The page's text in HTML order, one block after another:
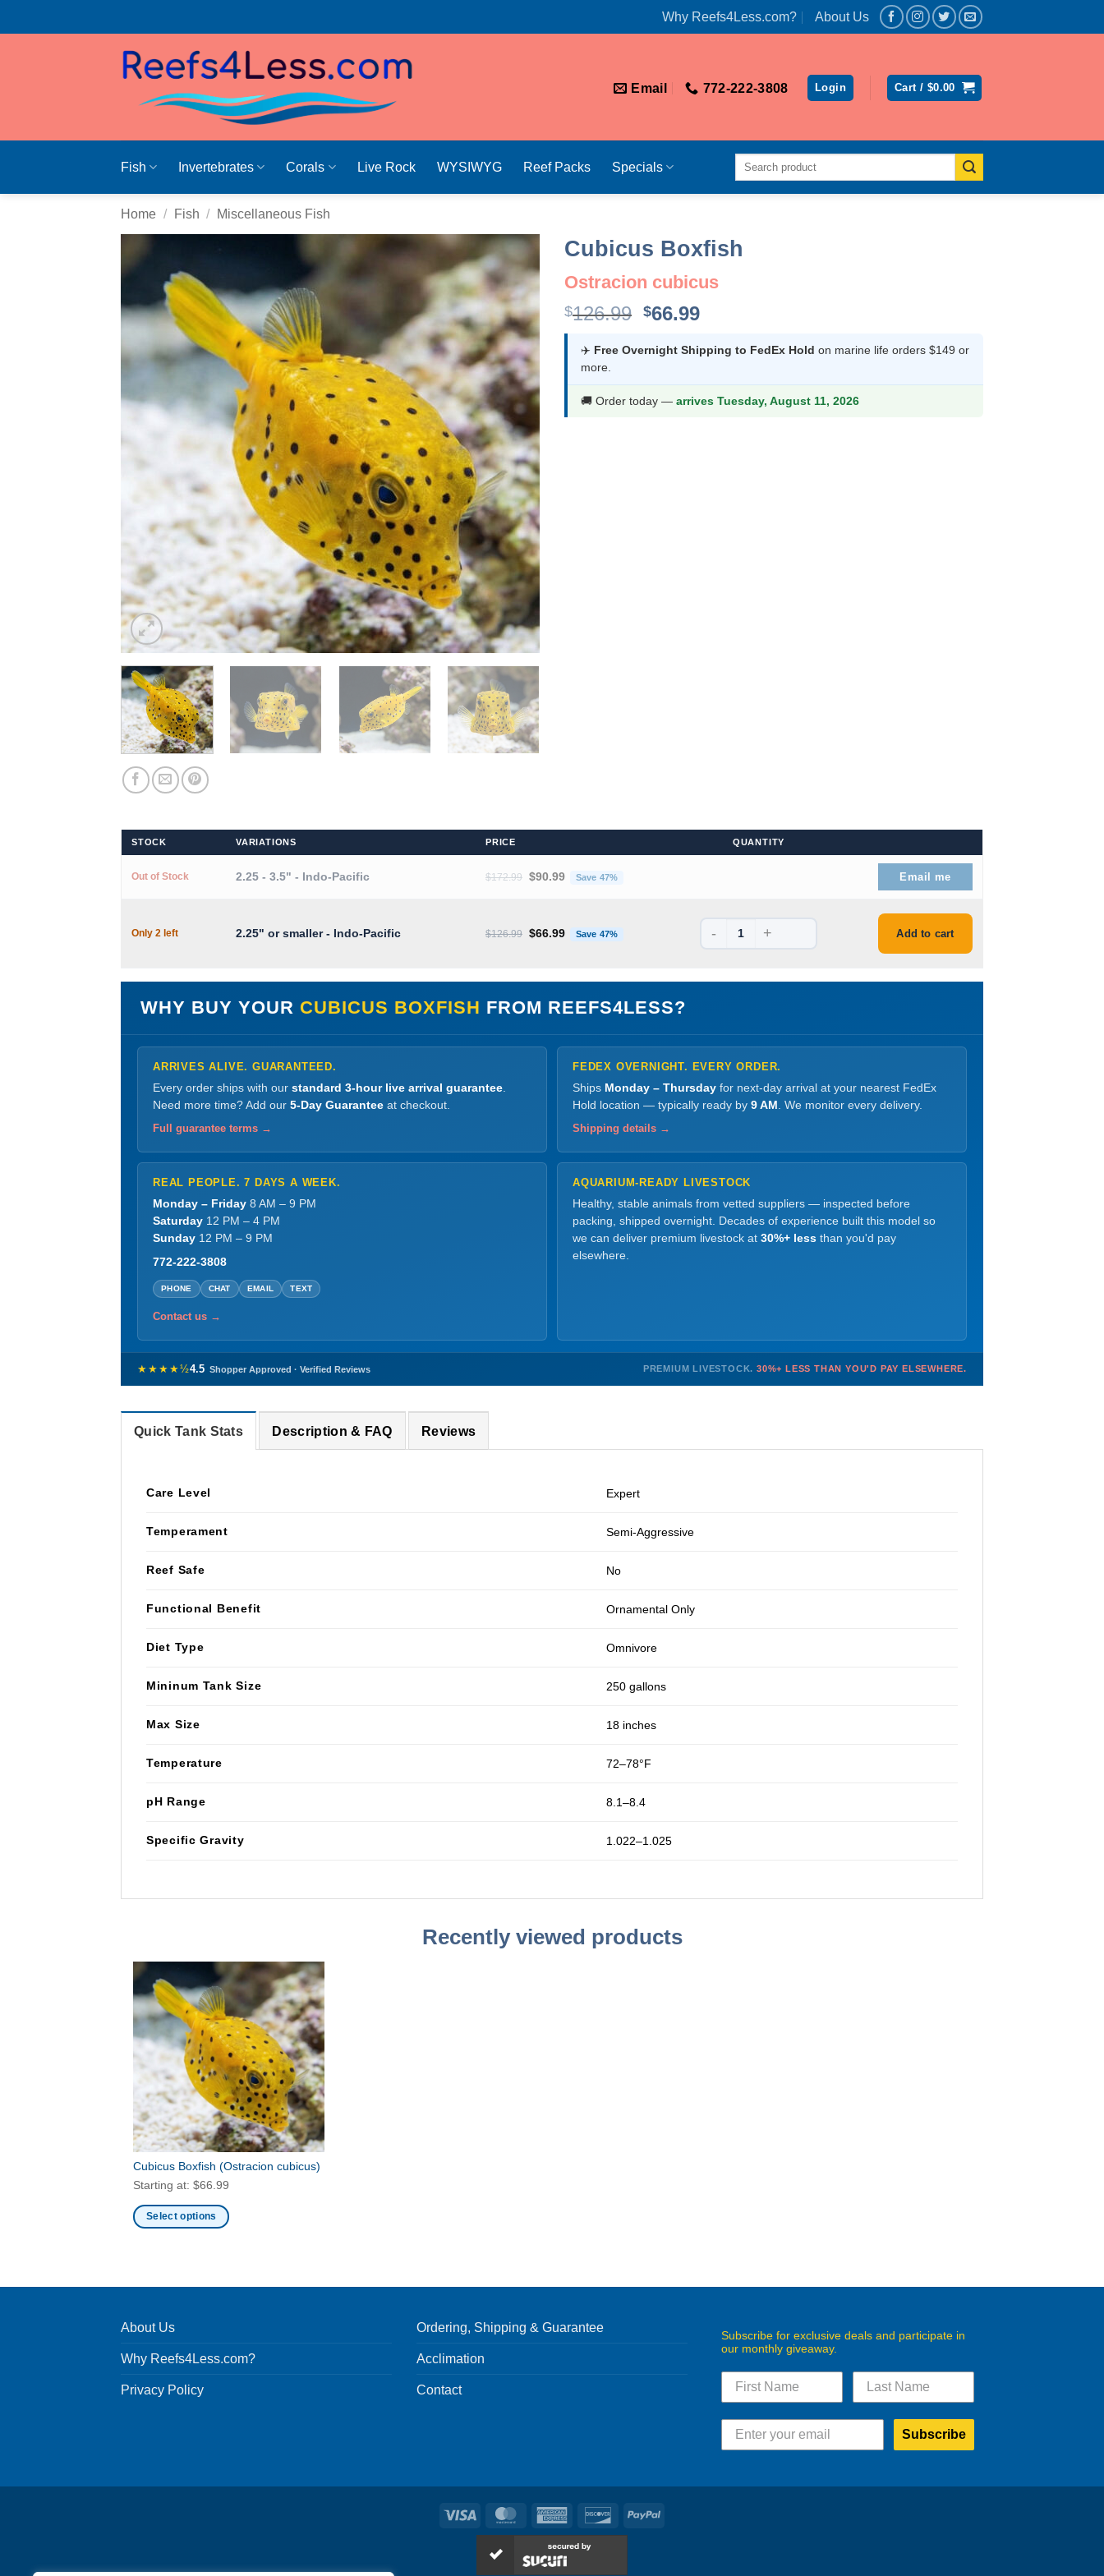
Why Reefs4Less.com? About Us
Email 772-222-3808 Login Cart / $0.00
Fish Invertebrates Corals Live Rock WYSIWYG Reef Packs Specials
Search
Home / Fish / Miscellaneous Fish
Cubicus Boxfish
Ostracion cubicus
$126.99 Original
was:
$66.99Current
is:
✈️ Free Overnight Shipping to FedEx Hold on marine life orders $149 or
more.
🚚 Order today — arrives Tuesday, August 11, 2026
STOCK VARIATIONS PRICE QUANTITY
Out of Stock 2.25 - 3.5" - Indo-Pacific $172.99 Original price was: $172.99.
$90.99 Save 47% Email me
Only 2 left 2.25" or smaller - Indo-Pacific $126.99 Original price was: $126.99.
$66.99 Save 47% Current price is: $66.99.
- + Add to cart
WHY BUY YOUR CUBICUS BOXFISH FROM REEFS4LESS?
ARRIVES ALIVE. GUARANTEED.
Every order ships with our standard 3-hour live arrival guarantee
Need more time? Add our 5-Day Guarantee at checkout.
Full guarantee terms →
FEDEX OVERNIGHT. EVERY ORDER.
Ships Monday – Thursday for next-day arrival at your nearest FedEx
Hold location — typically ready by 9 AM . We monitor every delivery.
Shipping details →
REAL PEOPLE. 7 DAYS A WEEK.
Monday – Friday 8 AM – 9 PM
Saturday 12 PM – 4 PM
Sunday 12 PM – 9 PM
772-222-3808
PHONE CHAT EMAIL TEXT
Contact us →
AQUARIUM-READY LIVESTOCK
Healthy, stable animals from vetted suppliers — inspected before
packing, shipped overnight. Decades of experience built this model so
we can deliver premium livestock at 30%+ less than you'd pay
elsewhere.
★★★★½4.5 Shopper Approved · Verified Reviews PREMIUM LIVESTOCK. 30%+ LESS THAN YOU'D PAY ELSEWHERE.
Quick Tank Stats Description & FAQ Reviews
Care Level Expert
Temperament Semi-Aggressive
Reef Safe No
Functional Benefit Ornamental Only
Diet Type Omnivore
Mininum Tank Size 250 gallons
Max Size 18 inches
Temperature 72–78°F
pH Range 8.1–8.4
Specific Gravity 1.022–1.025
Recently viewed products
Cubicus Boxfish (Ostracion cubicus)
Starting at: $66.99
Select options
The
may
be
About Us
Why Reefs4Less.com?
Privacy Policy
Ordering, Shipping & Guarantee
Acclimation
Contact
Subscribe for exclusive deals and participate in
our monthly giveaway.
Subscribe
Visa MasterCardAmerican
Express
DiscoverPayPal